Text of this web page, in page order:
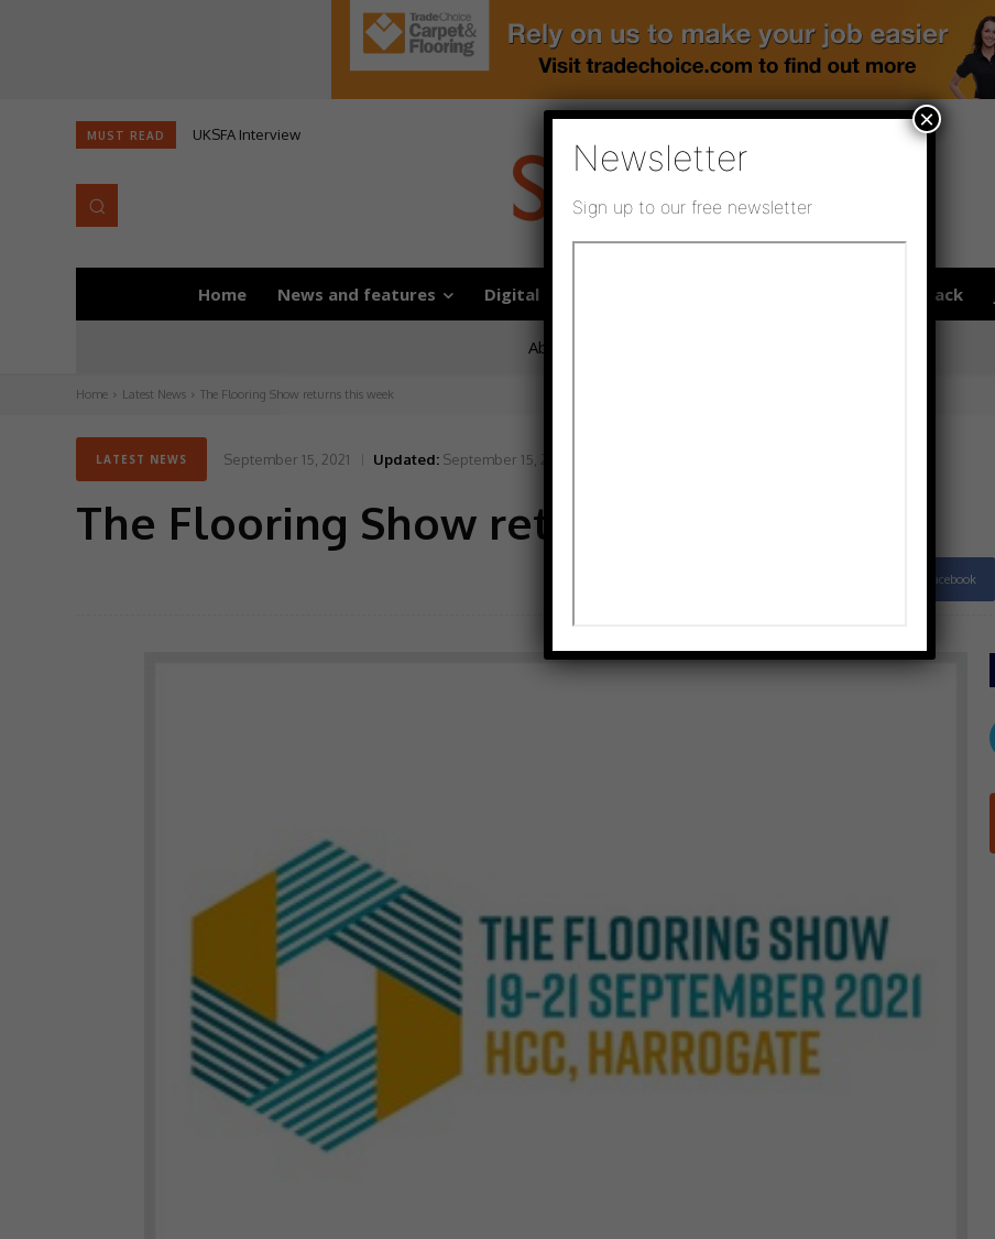
MUST READ UKSFA Interview
Home News and features Digital publications Media pack
About us
Home Latest News The Flooring Show returns this week
LATEST NEWS September 15, 2021 Updated: September 15, 2021
The Flooring Show returns this week
Facebook
Newsletter
Sign up to our free newsletter
×